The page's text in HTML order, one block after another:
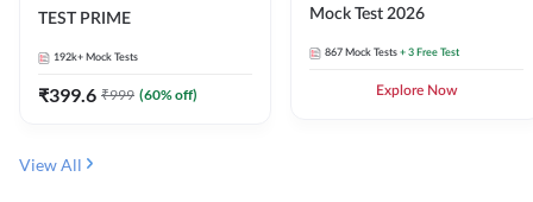
TEST PRIME
192k+ Mock Tests
₹399.6 ₹999 (60% off)
Mock Test 2026
867 Mock Tests + 3 Free Test
Explore Now
View All